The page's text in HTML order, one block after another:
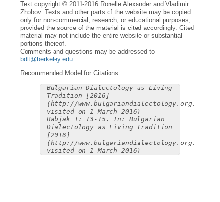
Text copyright © 2011-2016 Ronelle Alexander and Vladimir
Zhobov. Texts and other parts of the website may be copied
only for non-commercial, research, or educational purposes,
provided the source of the material is cited accordingly. Cited
material may not include the entire website or substantial
portions thereof.
Comments and questions may be addressed to
bdlt@berkeley.edu.
Recommended Model for Citations
Bulgarian Dialectology as Living
Tradition [2016]
(http://www.bulgariandialectology.org,
visited on 1 March 2016)
Babjak 1: 13-15. In: Bulgarian
Dialectology as Living Tradition
[2016]
(http://www.bulgariandialectology.org,
visited on 1 March 2016)